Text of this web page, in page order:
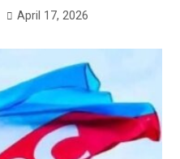
April 17, 2026